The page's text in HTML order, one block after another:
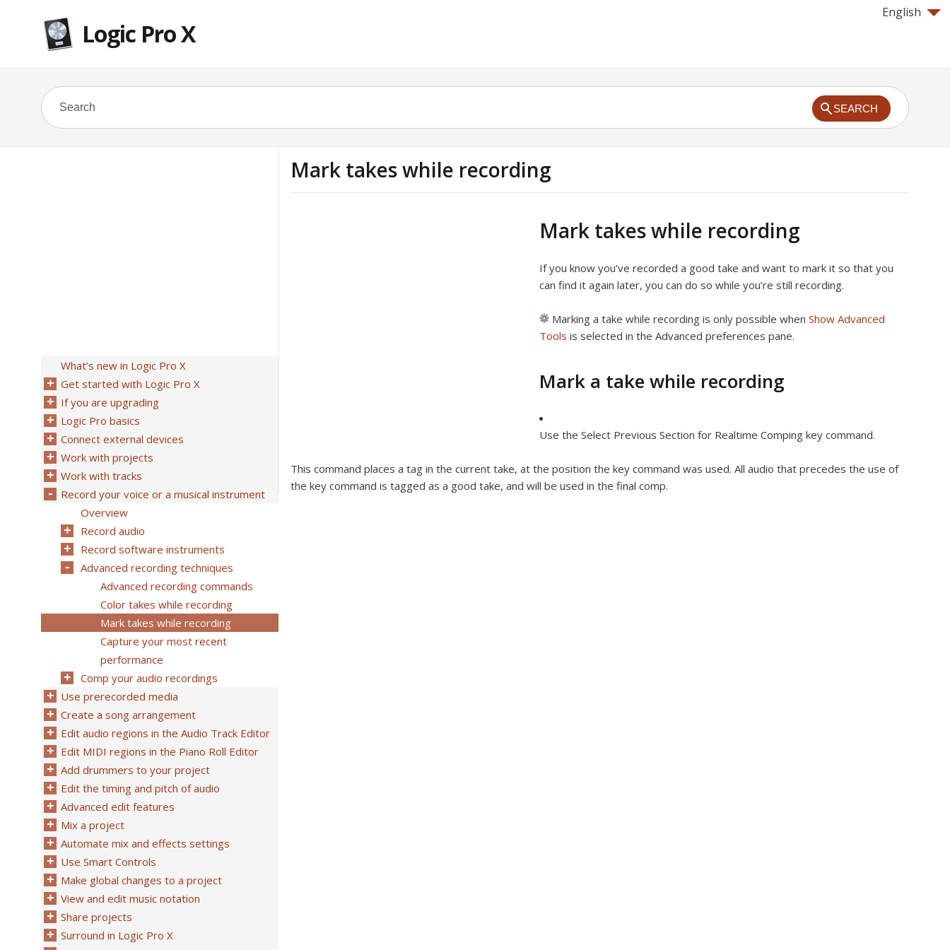
English
Logic Pro X
SEARCH
Mark takes while recording
Mark takes while recording
If you know you’ve recorded a good take and want to mark it so that you
can find it again later, you can do so while you’re still recording.
Marking a take while recording is only possible when Show Advanced
Tools is selected in the Advanced preferences pane.
Mark a take while recording
Use the Select Previous Section for Realtime Comping key command.
This command places a tag in the current take, at the position the key command was used. All audio that precedes the use of
the key command is tagged as a good take, and will be used in the final comp.
What’s new in Logic Pro X
Get started with Logic Pro X
If you are upgrading
Logic Pro basics
Connect external devices
Work with projects
Work with tracks
Record your voice or a musical instrument
Overview
Record audio
Record software instruments
Advanced recording techniques
Advanced recording commands
Color takes while recording
Mark takes while recording
Capture your most recent
performance
Comp your audio recordings
Use prerecorded media
Create a song arrangement
Edit audio regions in the Audio Track Editor
Edit MIDI regions in the Piano Roll Editor
Add drummers to your project
Edit the timing and pitch of audio
Advanced edit features
Mix a project
Automate mix and effects settings
Use Smart Controls
Make global changes to a project
View and edit music notation
Share projects
Surround in Logic Pro X